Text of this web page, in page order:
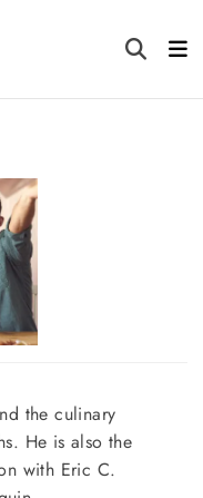
the culinary
He is also the
with Eric C.